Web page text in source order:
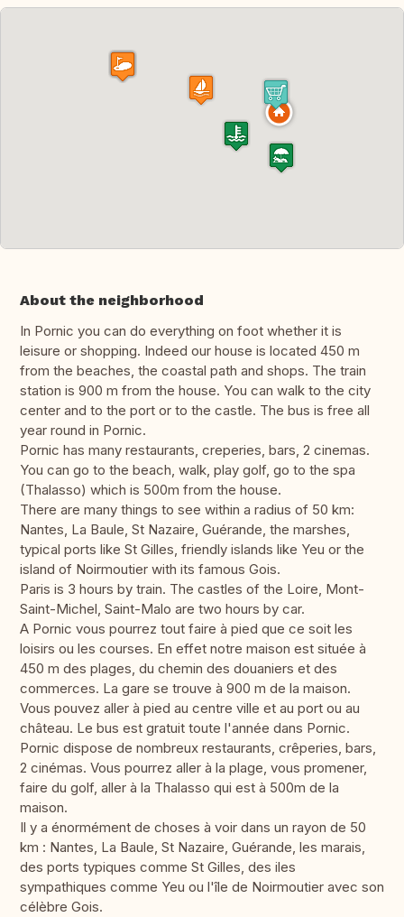
About the neighborhood
In Pornic you can do everything on foot whether it is
leisure or shopping. Indeed our house is located 450 m
from the beaches, the coastal path and shops. The train
station is 900 m from the house. You can walk to the city
center and to the port or to the castle. The bus is free all
year round in Pornic.
Pornic has many restaurants, creperies, bars, 2 cinemas.
You can go to the beach, walk, play golf, go to the spa
(Thalasso) which is 500m from the house.
There are many things to see within a radius of 50 km:
Nantes, La Baule, St Nazaire, Guérande, the marshes,
typical ports like St Gilles, friendly islands like Yeu or the
island of Noirmoutier with its famous Gois.
Paris is 3 hours by train. The castles of the Loire, Mont-
Saint-Michel, Saint-Malo are two hours by car.
A Pornic vous pourrez tout faire à pied que ce soit les
loisirs ou les courses. En effet notre maison est située à
450 m des plages, du chemin des douaniers et des
commerces. La gare se trouve à 900 m de la maison.
Vous pouvez aller à pied au centre ville et au port ou au
château. Le bus est gratuit toute l'année dans Pornic.
Pornic dispose de nombreux restaurants, crêperies, bars,
2 cinémas. Vous pourrez aller à la plage, vous promener,
faire du golf, aller à la Thalasso qui est à 500m de la
maison.
Il y a énormément de choses à voir dans un rayon de 50
km : Nantes, La Baule, St Nazaire, Guérande, les marais,
des ports typiques comme St Gilles, des iles
sympathiques comme Yeu ou l'île de Noirmoutier avec son
célèbre Gois.